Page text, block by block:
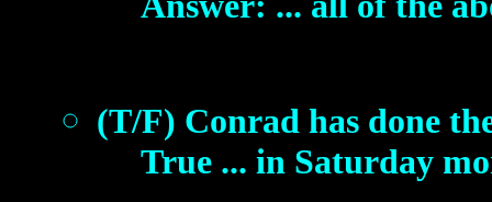
(T/F) Conrad has done
True ... in Saturday